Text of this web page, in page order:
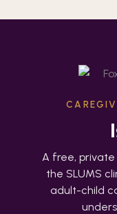
A free,
the SLUMS
adult-child